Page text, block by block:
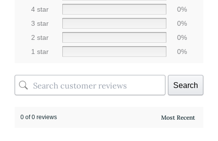
4 star
0%
3 star
0%
2 star
0%
1 star
0%
Search
0 of 0 reviews